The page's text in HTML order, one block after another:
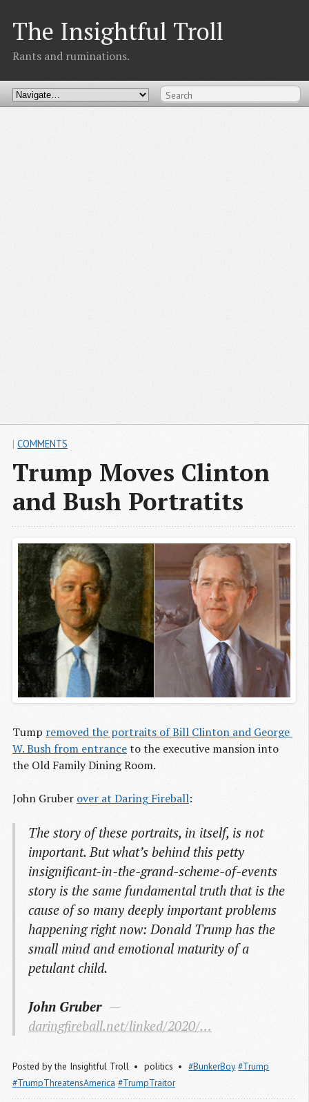
The Insightful Troll
Rants and ruminations.
Trump Moves Clinton
and Bush Portratits
| COMMENTS
Tump removed the portraits of Bill Clinton and George
W. Bush from entranceto the executive mansion into
the Old Family Dining Room.
John Gruber over at Daring Fireball:
The story of these portraits, in itself, is not
important. But what’s behind this petty
insignificant-in-the-grand-scheme-of-events
story is the same fundamental truth that is the
cause of so many deeply important problems
happening right now: Donald Trump has the
small mind and emotional maturity of a
petulant child.
John Gruber
daringfireball.net/linked/2020/…
Posted bythe Insightful Troll politics #BunkerBoy #Trump
#TrumpThreatensAmerica #TrumpTraitor